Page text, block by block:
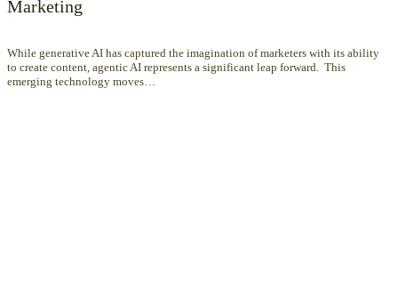
Marketing
While generative AI has captured the imagination of marketers with its ability
to create content, agentic AI represents a significant leap forward. This
emerging technology moves…